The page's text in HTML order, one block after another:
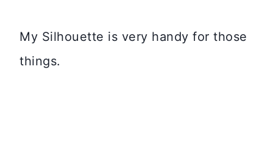
My Silhouette is very handy for those
things.